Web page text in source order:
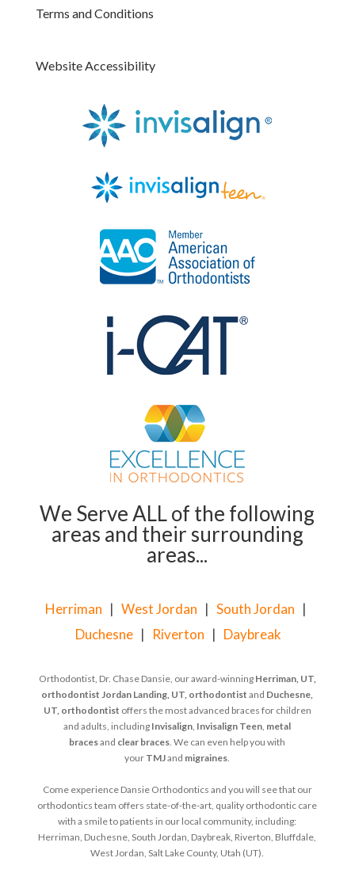
Terms and Conditions
Website Accessibility
We Serve ALL of the following
areas and their surrounding
areas...
Herriman |West Jordan |South Jordan |
Duchesne | Riverton | Daybreak
Orthodontist, Dr. Chase Dansie, our award-winning Herriman, UT,
orthodontist Jordan Landing, UT, orthodontist and Duchesne,
UT, orthodontist offers the most advanced braces for children
and adults, including Invisalign, Invisalign Teen, metal
bracesand clear braces. We can even help you with
your TMJand migraines.
Come experience Dansie Orthodontics and you will see that our
orthodontics team offers state-of-the-art, quality orthodontic care
with a smile to patients in our local community, including:
Herriman, Duchesne, South Jordan, Daybreak, Riverton, Bluffdale,
West Jordan, Salt Lake County, Utah (UT).